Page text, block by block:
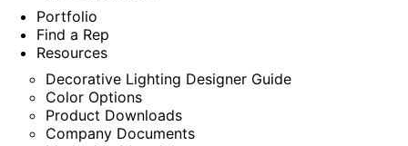
Portfolio
Find a Rep
Resources
Decorative Lighting Designer Guide
Color Options
Product Downloads
Company Documents